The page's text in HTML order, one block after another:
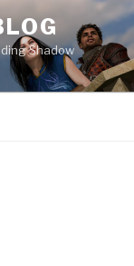
Shadow